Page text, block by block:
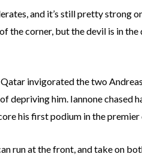
and it’s still pretty strong
the corner, but the devil is in
invigorated the two
depriving him. Iannone chased
his first podium in the premier
run at the front, and take on